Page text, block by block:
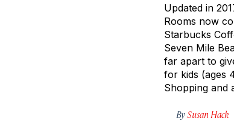
Updated in
Rooms now
Starbucks
Seven Mile
far apart to
for kids (ages
Shopping and
BySusan Hack